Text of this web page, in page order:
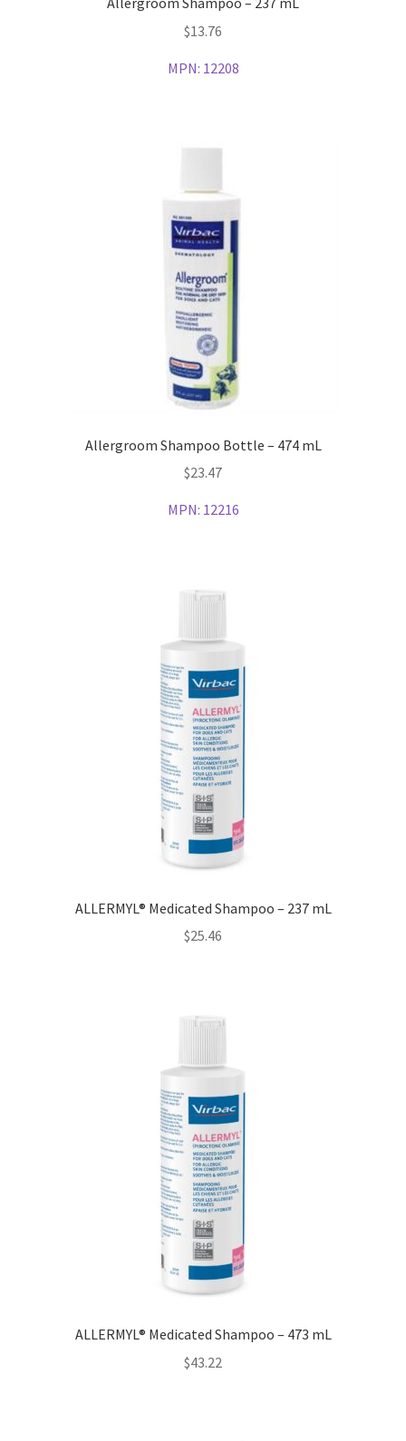
$13.76
MPN: 12208
Allergroom Shampoo Bottle – 474 mL
$23.47
MPN: 12216
ALLERMYL® Medicated Shampoo – 237 mL
$25.46
ALLERMYL® Medicated Shampoo – 473 mL
$43.22